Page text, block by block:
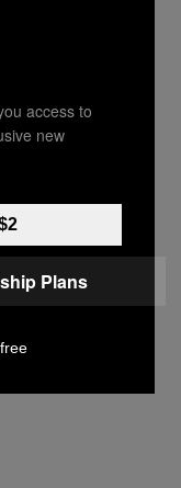
From
Could
to
album
access to
new
Plans